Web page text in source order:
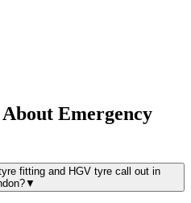
About Emergency
fitting and HGV tyre call out in
▼